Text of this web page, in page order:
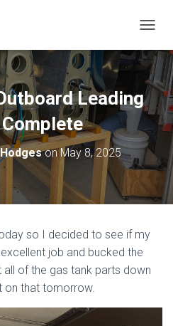
O
G
L
E
N
A
V
G
T
N
Leading
onMay 8, 2025
so I decided to see if my
job and bucked the
all of the gas tank parts down
on that tomorrow.